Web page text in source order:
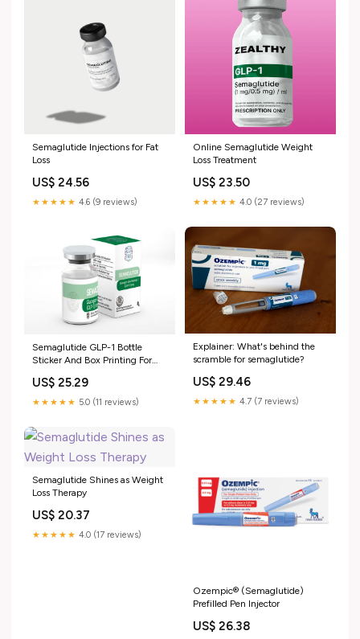
Semaglutide Injections for Fat
Loss
US$ 24.56
★★★★★ 4.6 (9 reviews)
Online Semaglutide Weight
Loss Treatment
US$ 23.50
★★★★★ 4.0 (27 reviews)
Semaglutide GLP-1 Bottle
Sticker And Box Printing For
US$ 25.29
★★★★★ 5.0 (11 reviews)
Explainer: What's behind the
scramble for semaglutide?
US$ 29.46
★★★★★ 4.7 (7 reviews)
Semaglutide Shines as Weight
Loss Therapy
US$ 20.37
★★★★★ 4.0 (17 reviews)
Ozempic® (Semaglutide)
Prefilled Pen Injector
US$ 26.38